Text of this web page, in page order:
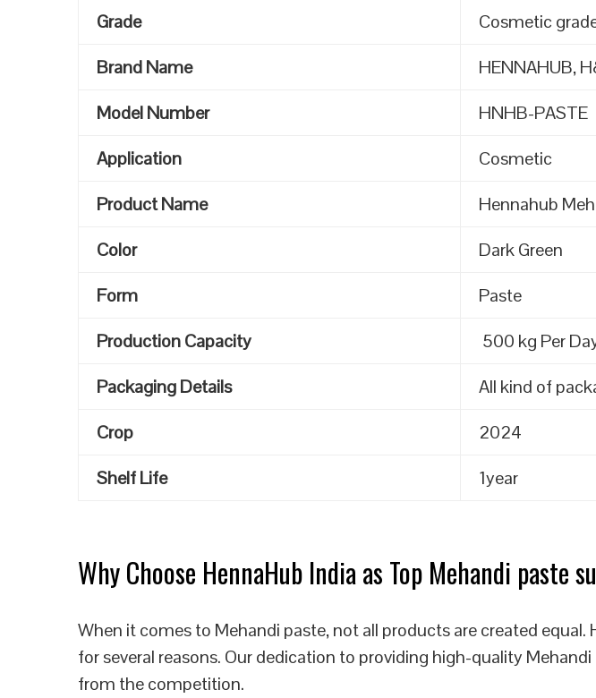
Grade
Cosmetic
Brand Name
HENNAHUB,
Model Number
HNHB-PASTE
Application
Cosmetic
Product Name
Hennahub
Color
Dark Green
Form
Paste
Production Capacity
500 kg Per
Packaging Details
All kind of
Crop
2024
Shelf Life
1year
Why Choose HennaHub India as Top Mehandi paste
When it comes to Mehandi paste, not all products are created
for several reasons. Our dedication to providing high-quality
from the competition.